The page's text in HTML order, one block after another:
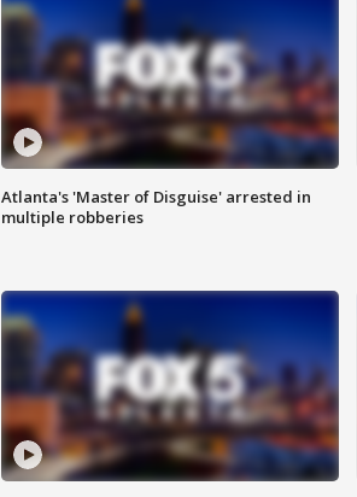
Atlanta's 'Master of Disguise' arrested in
multiple robberies